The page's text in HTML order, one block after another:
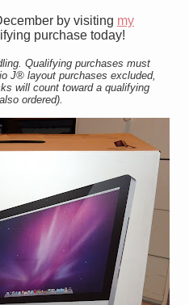
by visiting my
purchase today!
Qualifying purchases must
J® layout purchases excluded,
will count toward a qualifying
ordered).